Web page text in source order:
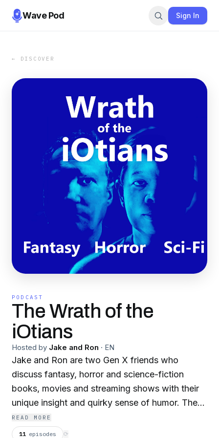
Wave Pod Sign In
← DISCOVER
PODCAST
The Wrath of the
iOtians
Hosted by Jake and Ron · EN
Jake and Ron are two Gen X friends who
discuss fantasy, horror and science-fiction
books, movies and streaming shows with their
unique insight and quirky sense of humor. They
also interview amazing authors such as World
Fantasy Award and Locus Award winner Fonda
READ MORE
11 episodes ⟳